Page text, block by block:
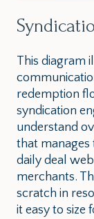
This diagram
redemption
syndication
understand
that manages
daily deal
merchants.
scratch in
it easy to size